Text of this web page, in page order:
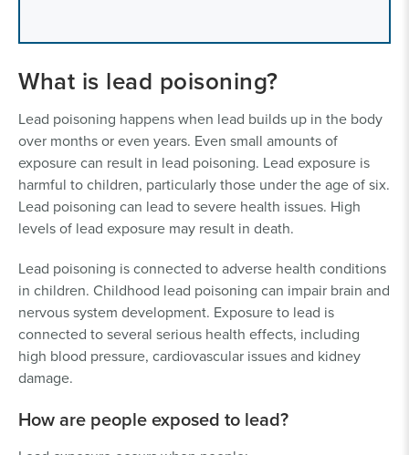
What is lead poisoning?
Lead poisoning happens when lead builds up in the body
over months or even years. Even small amounts of
exposure can result in lead poisoning. Lead exposure is
harmful to children, particularly those under the age of six.
Lead poisoning can lead to severe health issues. High
levels of lead exposure may result in death.
Lead poisoning is connected to adverse health conditions
in children. Childhood lead poisoning can impair brain and
nervous system development. Exposure to lead is
connected to several serious health effects, including
high blood pressure, cardiovascular issues and kidney
damage.
How are people exposed to lead?